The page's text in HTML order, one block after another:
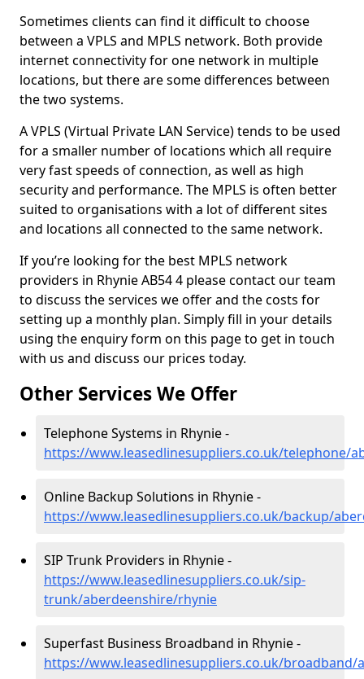
Sometimes clients can find it difficult to choose
between a VPLS and MPLS network. Both provide
internet connectivity for one network in multiple
locations, but there are some differences between
the two systems.
A VPLS (Virtual Private LAN Service) tends to be used
for a smaller number of locations which all require
very fast speeds of connection, as well as high
security and performance. The MPLS is often better
suited to organisations with a lot of different sites
and locations all connected to the same network.
If you’re looking for the best MPLS network
providers in Rhynie AB54 4 please contact our team
to discuss the services we offer and the costs for
setting up a monthly plan. Simply fill in your details
using the enquiry form on this page to get in touch
with us and discuss our prices today.
Other Services We Offer
Telephone Systems in Rhynie -
https://www.leasedlinesuppliers.co.uk/telephone/
Online Backup Solutions in Rhynie -
https://www.leasedlinesuppliers.co.uk/backup/
SIP Trunk Providers in Rhynie -
https://www.leasedlinesuppliers.co.uk/sip-
trunk/aberdeenshire/rhynie
Superfast Business Broadband in Rhynie -
https://www.leasedlinesuppliers.co.uk/broadband/